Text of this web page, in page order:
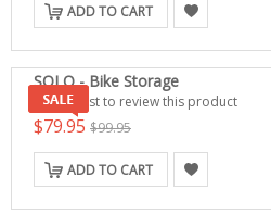
ADD TO CART
SOLO - Bike Storage
Be the first to review this product
$79.95 $99.95
ADD TO CART